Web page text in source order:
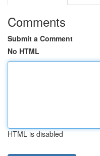
Comments
Submit a Comment
No HTML
HTML is disabled